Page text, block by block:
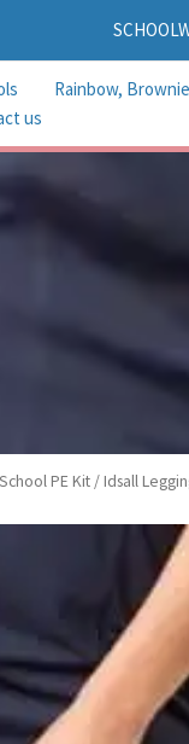
Rainbow,
us
PE Kit / Idsall